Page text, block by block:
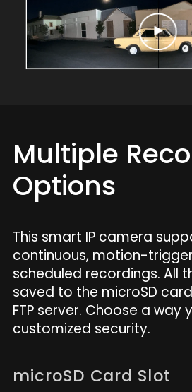
Multiple
Options
This smart IP camera
continuous, motion-
scheduled recordings. All
saved to the microSD
FTP server. Choose a way
customized security.
microSD Card Slot